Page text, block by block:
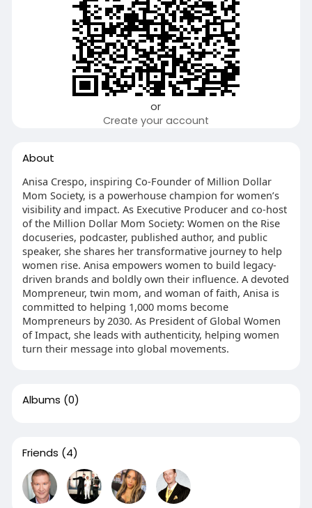
or
Create your account
About
Anisa Crespo, inspiring Co-Founder of Million Dollar
Mom Society, is a powerhouse champion for women’s
visibility and impact. As Executive Producer and co-host
of the Million Dollar Mom Society: Women on the Rise
docuseries, podcaster, published author, and public
speaker, she shares her transformative journey to help
women rise. Anisa empowers women to build legacy-
driven brands and boldly own their influence. A devoted
Mompreneur, twin mom, and woman of faith, Anisa is
committed to helping 1,000 moms become
Mompreneurs by 2030. As President of Global Women
of Impact, she leads with authenticity, helping women
turn their message into global movements.
Albums (0)
Friends (4)